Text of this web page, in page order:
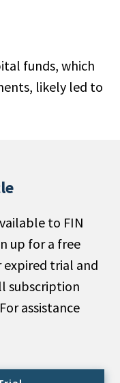
funds, which
likely led to
to FIN
up for a free
expired trial and
subscription
assistance